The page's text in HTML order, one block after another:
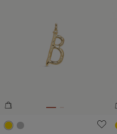
3.6 out of 5 Customer Rating